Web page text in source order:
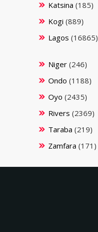
Katsina (185)
Kogi (889)
Lagos (16865)
Niger(246)
Ondo (1188)
Oyo (2435)
Rivers (2369)
Taraba (219)
Zamfara (171)